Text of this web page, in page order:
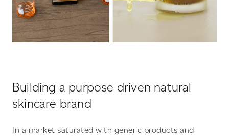
Building a purpose driven natural
skincare brand
In a market saturated with generic products and